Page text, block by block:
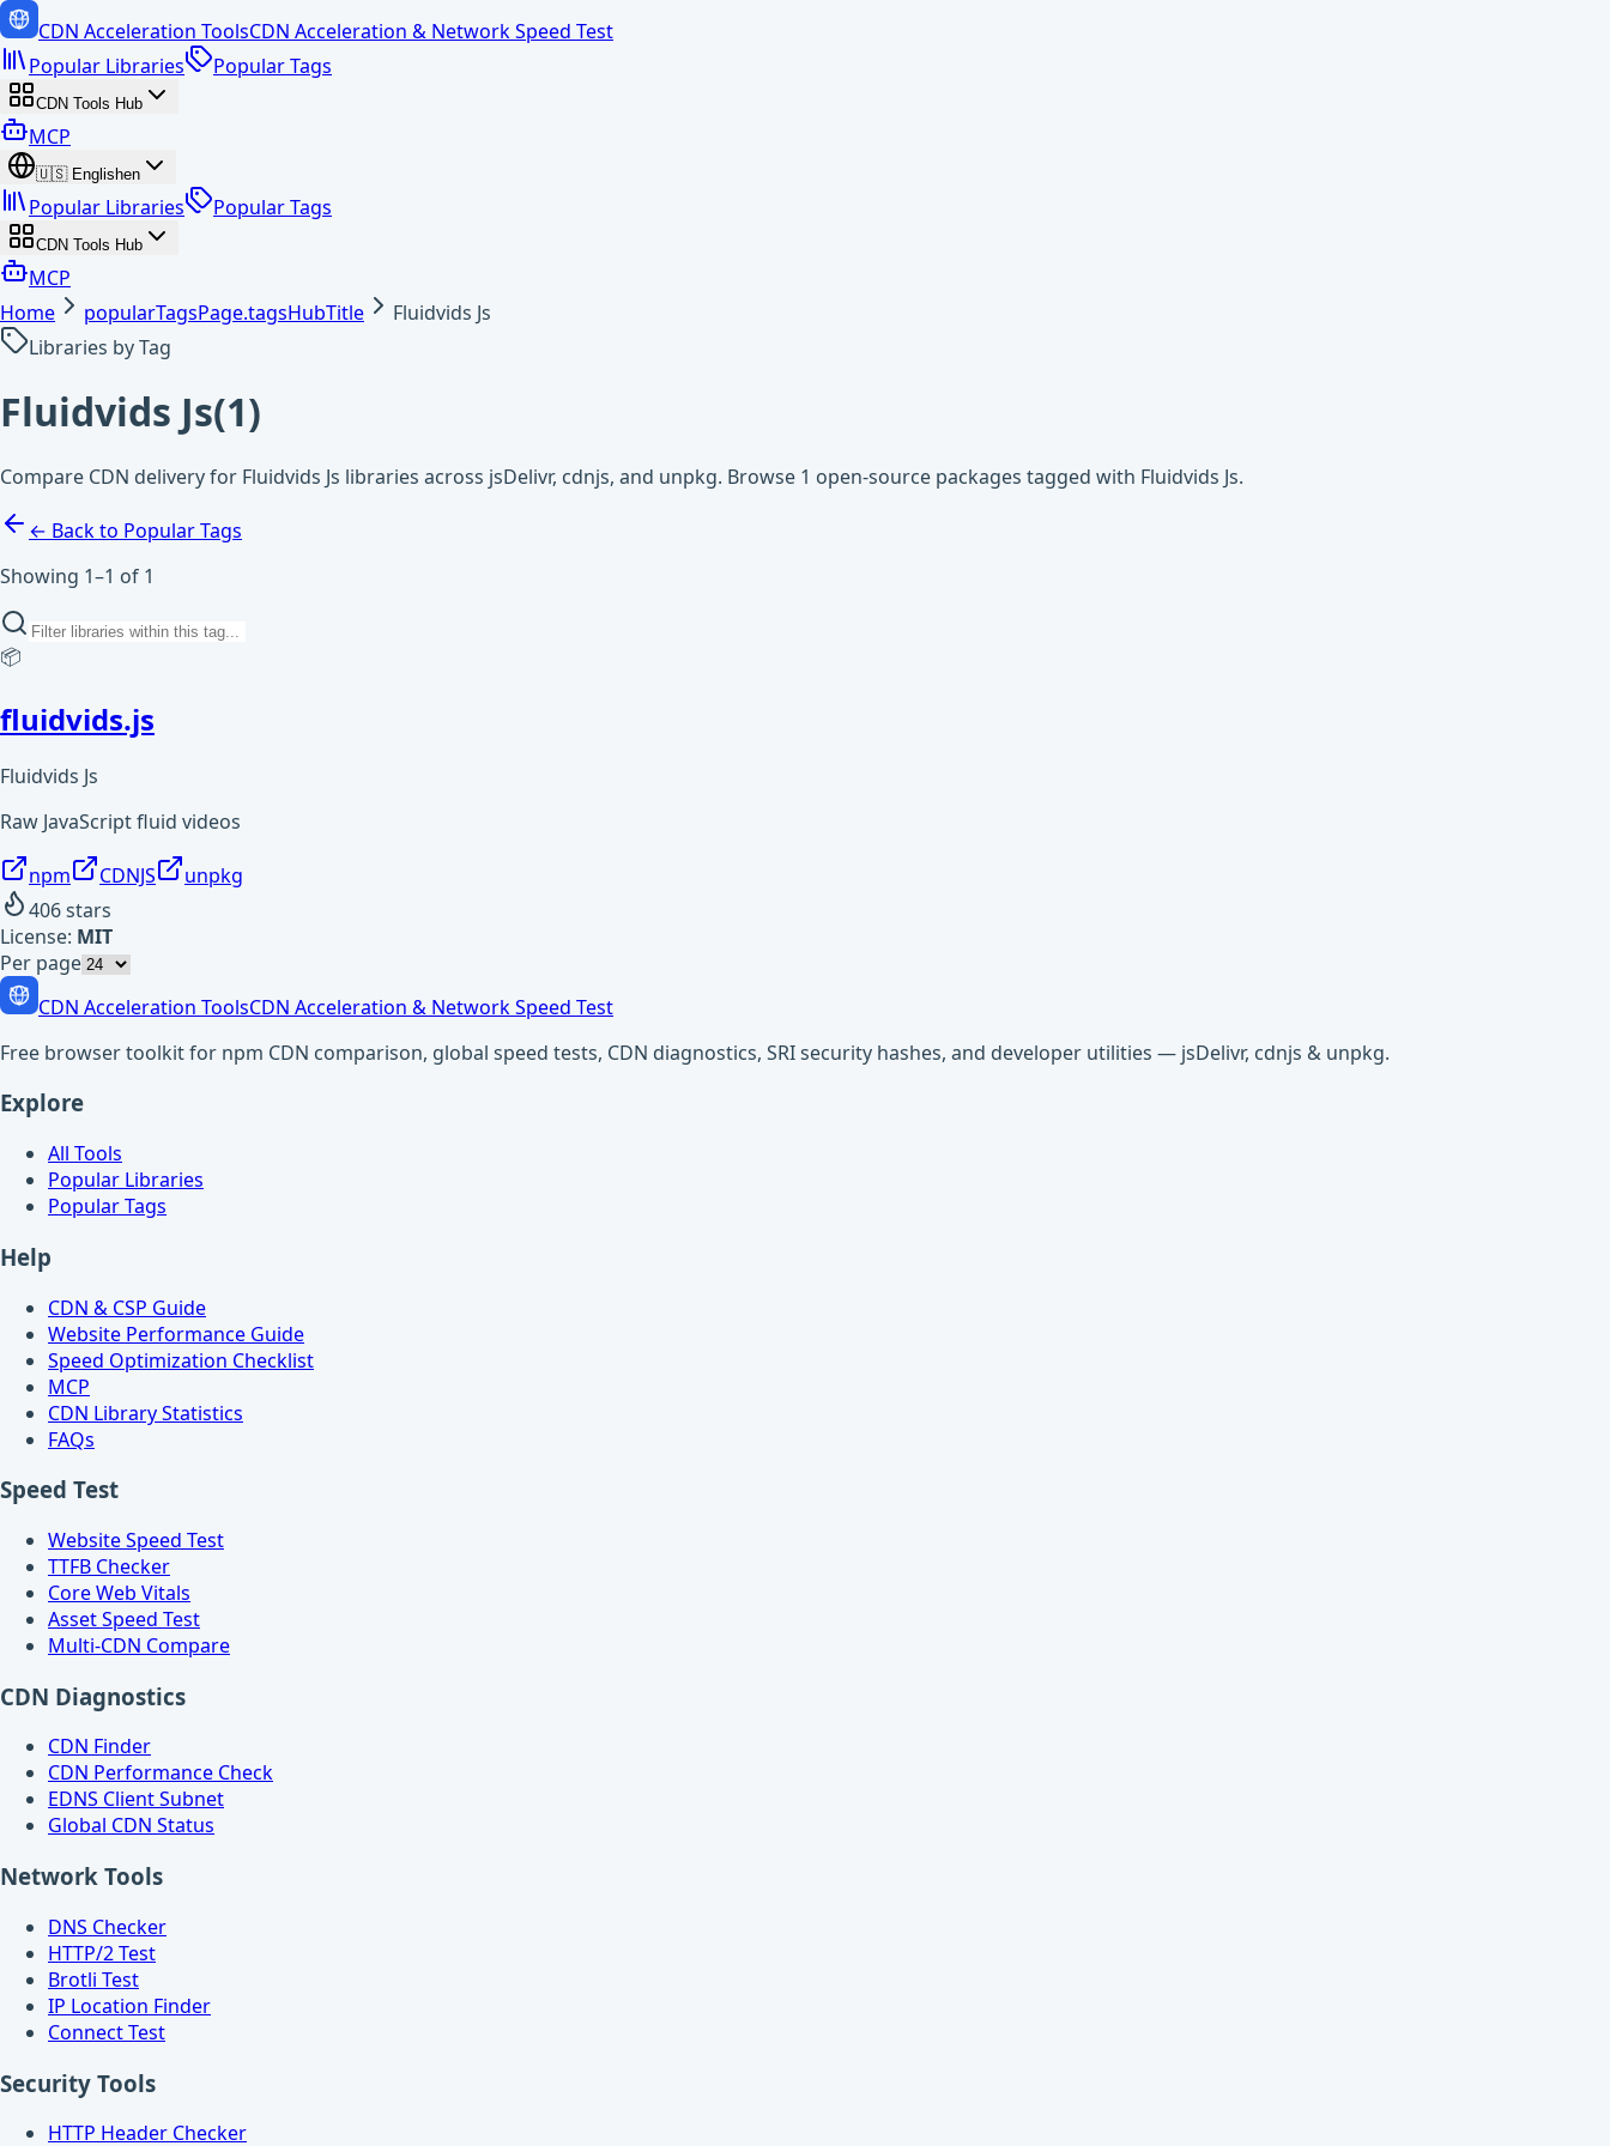
CDN Acceleration ToolsCDN Acceleration & Network Speed Test
Popular Libraries
Popular Tags
CDN Tools Hub
MCP
🇺🇸 Englishen
Popular Libraries Popular Tags
CDN Tools Hub
MCP
Home
popularTagsPage.tagsHubTitle
Fluidvids Js
Libraries by Tag
Fluidvids Js(1)
Compare CDN delivery for Fluidvids Js libraries across jsDelivr, cdnjs, and unpkg. Browse 1 open-source packages tagged with Fluidvids Js.
← Back to Popular Tags
Showing 1–1 of 1
📦
fluidvids.js
Fluidvids Js
Raw JavaScript fluid videos
npm CDNJS
unpkg
406stars
License: MIT
Per page
CDN Acceleration ToolsCDN Acceleration & Network Speed Test
Free browser toolkit for npm CDN comparison, global speed tests, CDN diagnostics, SRI security hashes, and developer utilities — jsDelivr, cdnjs & unpkg.
Explore
All Tools
Popular Libraries
Popular Tags
Help
CDN & CSP Guide
Website Performance Guide
Speed Optimization Checklist
MCP
CDN Library Statistics
FAQs
Speed Test
Website Speed Test
TTFB Checker
Core Web Vitals
Asset Speed Test
Multi-CDN Compare
CDN Diagnostics
CDN Finder
CDN Performance Check
EDNS Client Subnet
Global CDN Status
Network Tools
DNS Checker
HTTP/2 Test
Brotli Test
IP Location Finder
Connect Test
Security Tools
HTTP Header Checker